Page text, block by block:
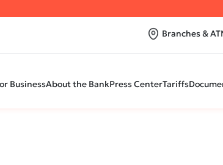
Branches &
BusinessAbout the BankPress CenterTariffs